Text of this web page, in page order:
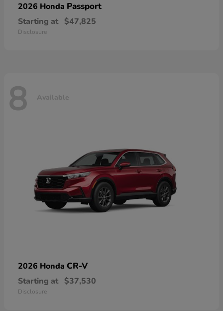
2026 Honda Passport
Starting at $47,825
Disclosure
8 Available
2026 Honda CR-V
Starting at $37,530
Disclosure